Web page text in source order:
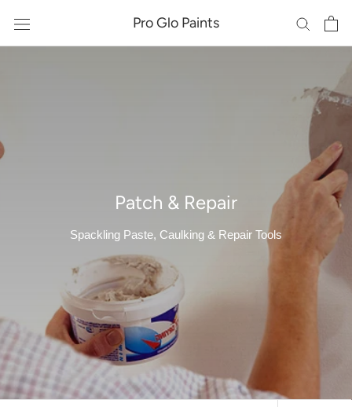
content
Pro Glo Paints
Patch & Repair
Spackling Paste, Caulking & Repair Tools